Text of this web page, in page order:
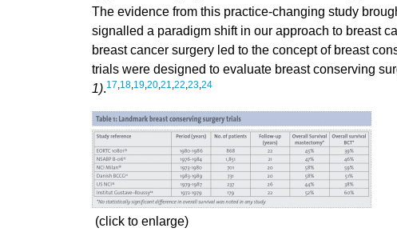
The evidence from this practice-changing study
signalled a paradigm shift in our approach to breast
breast cancer surgery led to the concept of breast
trials were designed to evaluate breast conserving
1).17,18,19,20,21,22,23,24
(click to enlarge)